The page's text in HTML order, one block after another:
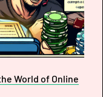
World of Online